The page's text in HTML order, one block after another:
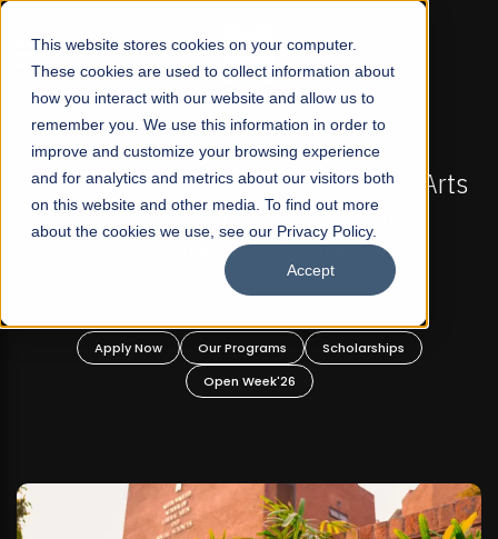
This website stores cookies on your computer.
These cookies are used to collect information about
how you interact with our website and allow us to
remember you. We use this information in order to
improve and customize your browsing experience
and for analytics and metrics about our visitors both
on this website and other media. To find out more
about the cookies we use, see our Privacy Policy.
Accept
☰
OPEN
Liberal Arts
and
FALL 2026 REGULAR ADMISSIONS NOW
Mariam Dawood School of
Design
BFA Visual Arts
Apply Now